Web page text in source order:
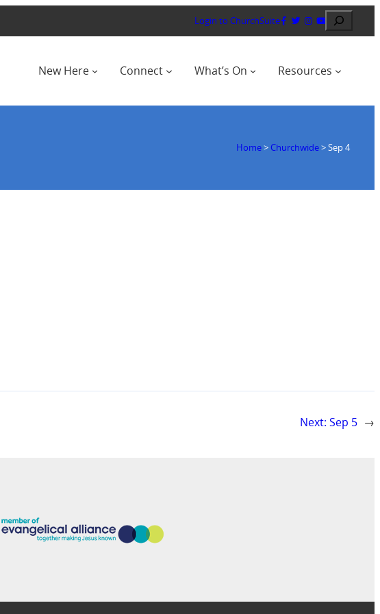
Login to ChurchSuite Search
New Here Connect What’s On Resources
Home> Churchwide>Sep 4
Next: Sep 5 →